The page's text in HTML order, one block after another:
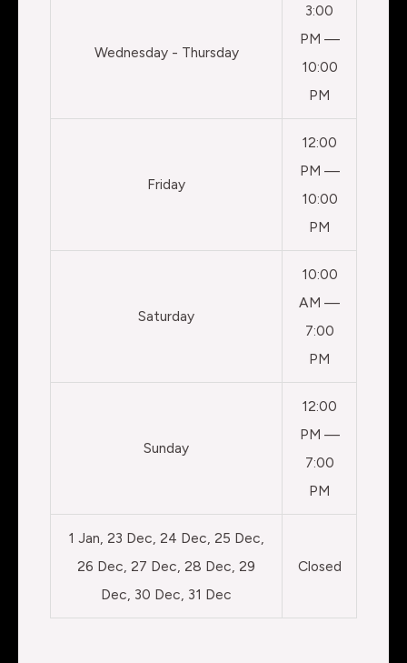
Wednesday - Thursday
3:00
PM —
10:00
PM
Friday
12:00
PM —
10:00
PM
Saturday
10:00
AM —
7:00
PM
Sunday
12:00
PM —
7:00
PM
1 Jan, 23 Dec, 24 Dec, 25 Dec,
26 Dec, 27 Dec, 28 Dec, 29
Dec, 30 Dec, 31 Dec
Closed